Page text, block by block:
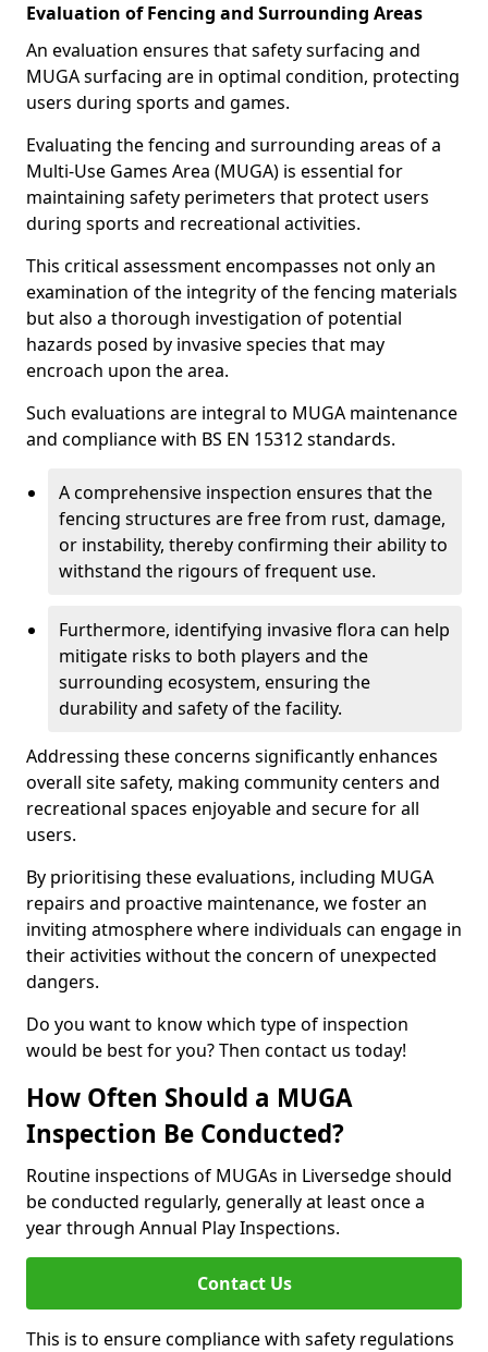
Evaluation of Fencing and Surrounding Areas
An evaluation ensures that safety surfacing and
MUGA surfacing are in optimal condition, protecting
users during sports and games.
Evaluating the fencing and surrounding areas of a
Multi-Use Games Area (MUGA) is essential for
maintaining safety perimeters that protect users
during sports and recreational activities.
This critical assessment encompasses not only an
examination of the integrity of the fencing materials
but also a thorough investigation of potential
hazards posed by invasive species that may
encroach upon the area.
Such evaluations are integral to MUGA maintenance
and compliance with BS EN 15312 standards.
A comprehensive inspection ensures that the
fencing structures are free from rust, damage,
or instability, thereby confirming their ability to
withstand the rigours of frequent use.
Furthermore, identifying invasive flora can help
mitigate risks to both players and the
surrounding ecosystem, ensuring the
durability and safety of the facility.
Addressing these concerns significantly enhances
overall site safety, making community centers and
recreational spaces enjoyable and secure for all
users.
By prioritising these evaluations, including MUGA
repairs and proactive maintenance, we foster an
inviting atmosphere where individuals can engage in
their activities without the concern of unexpected
dangers.
Do you want to know which type of inspection
would be best for you? Then contact us today!
How Often Should a MUGA
Inspection Be Conducted?
Routine inspections of MUGAs in Liversedge should
be conducted regularly, generally at least once a
year through Annual Play Inspections.
Contact Us
This is to ensure compliance with safety regulations